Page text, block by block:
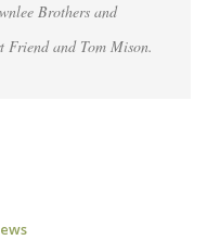
Brothers and
Friend and Tom Mison.